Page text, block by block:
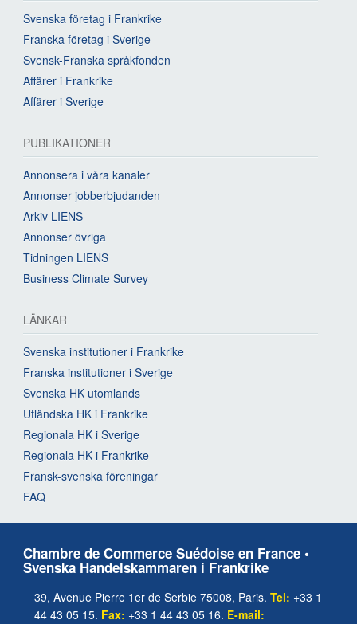
Svenska företag i Frankrike
Franska företag i Sverige
Svensk-Franska språkfonden
Affärer i Frankrike
Affärer i Sverige
PUBLIKATIONER
Annonsera i våra kanaler
Annonser jobberbjudanden
Arkiv LIENS
Annonser övriga
Tidningen LIENS
Business Climate Survey
LÄNKAR
Svenska institutioner i Frankrike
Franska institutioner i Sverige
Svenska HK utomlands
Utländska HK i Frankrike
Regionala HK i Sverige
Regionala HK i Frankrike
Fransk-svenska föreningar
FAQ
Chambre de Commerce Suédoise en France •
Svenska Handelskammaren i Frankrike
39, Avenue Pierre 1er de Serbie 75008, Paris. Tel: +33 1
44 43 05 15. Fax: +33 1 44 43 05 16. E-mail: